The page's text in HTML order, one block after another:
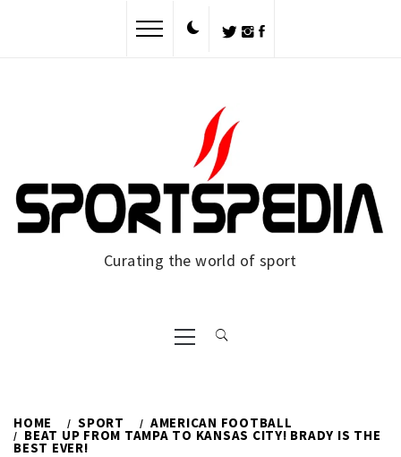
Curating the world of sport
Primary
Menu
HOME SPORT AMERICAN FOOTBALL
BEAT UP FROM TAMPA TO KANSAS CITY! BRADY IS THE
BEST EVER!